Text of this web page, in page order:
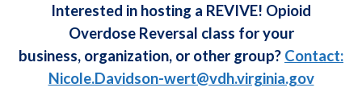
Interested in hosting a REVIVE! Opioid
Overdose Reversal class for your
business, organization, or other group? Contact:
Nicole.Davidson-wert@vdh.virginia.gov